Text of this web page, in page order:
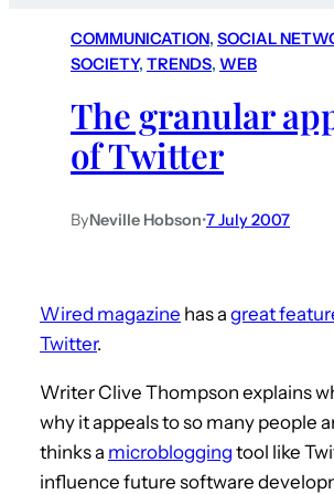
COMMUNICATION, SOCIAL
SOCIETY, TRENDS, WEB
The granular
of Twitter
ByNeville Hobson•7 July 2007
Wired magazine has a great
Twitter.
Writer Clive Thompson explains
why it appeals to so many people
thinks a microblogging tool like
influence future software